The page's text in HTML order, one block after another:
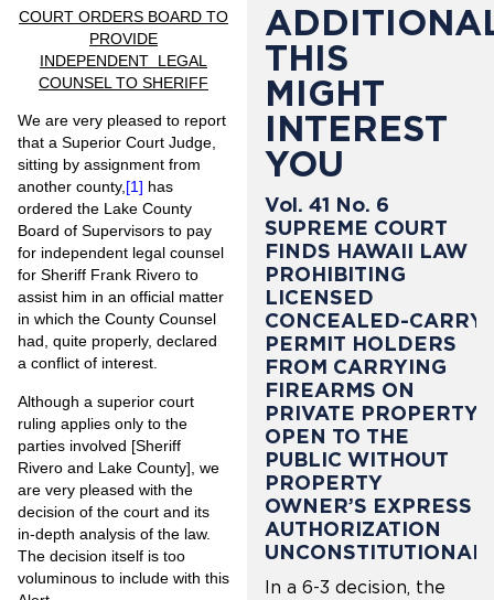
COURT ORDERS BOARD TO
PROVIDE
INDEPENDENT LEGAL
COUNSEL TO SHERIFF
We are very pleased to report
that a Superior Court Judge,
sitting by assignment from
another county,[1] has
ordered the Lake County
Board of Supervisors to pay
for independent legal counsel
for Sheriff Frank Rivero to
assist him in an official matter
in which the County Counsel
had, quite properly, declared
a conflict of interest.
Although a superior court
ruling applies only to the
parties involved [Sheriff
Rivero and Lake County], we
are very pleased with the
decision of the court and its
in-depth analysis of the law.
The decision itself is too
voluminous to include with this
THIS
MIGHT
INTEREST
YOU
Vol. 41 No. 6
SUPREME COURT
FINDS HAWAII LAW
PROHIBITING
LICENSED
CONCEALED-CARRY
PERMIT HOLDERS
FROM CARRYING
FIREARMS ON
PRIVATE PROPERTY
OPEN TO THE
PUBLIC WITHOUT
PROPERTY
OWNER’S EXPRESS
AUTHORIZATION
UNCONSTITUTIONAL
In a 6-3 decision, the